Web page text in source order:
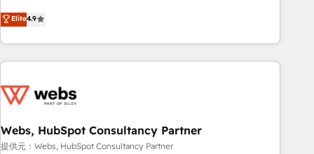
works best for companies that are done with outsourcing
and ready to build something that lasts. So if you're ready
l’acquisition de nouveaux clients, l'intégration CRM et le
développement des revenus auprès de vos comptes
existants. En France et à l'international, nous travaillons
avec des ETI ambitieuses, des grands groupes voulant aller
florissantes. Nos 3 grandes expertises sont : ➤ L’intégration
équipes marketing, commerciales et support client (data
migration, synchronisation API, audit et maintenance) ➤ La
Elite4.9
Webs, HubSpot Consultancy Partner
提供元：Webs, HubSpot Consultancy Partner